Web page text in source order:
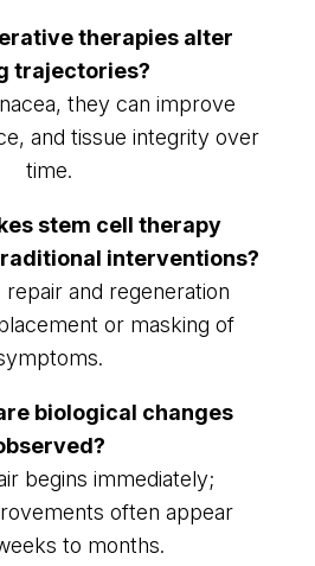
therapies alter
trajectories?
they can improve
and tissue integrity over
time.
stem cell therapy
interventions?
and regeneration
or masking of
biological changes
begins immediately;
often appear
to months.